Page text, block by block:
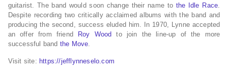
guitarist. The band would soon change their name to the Idle Race
Despite recording two critically acclaimed albums with the band and
producing the second, success eluded him. In 1970, Lynne accepted
an offer from friend Roy Wood to join the line-up of the more
successful band the Move
Visit site: https://jefflynneselo.com